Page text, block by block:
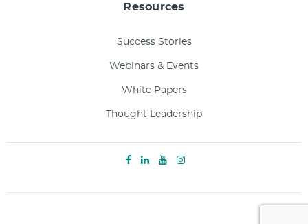
Resources
Success Stories
Webinars & Events
White Papers
Thought Leadership